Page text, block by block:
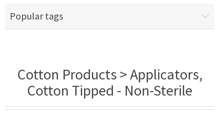
Popular tags
Cotton Products > Applicators,
Cotton Tipped - Non-Sterile